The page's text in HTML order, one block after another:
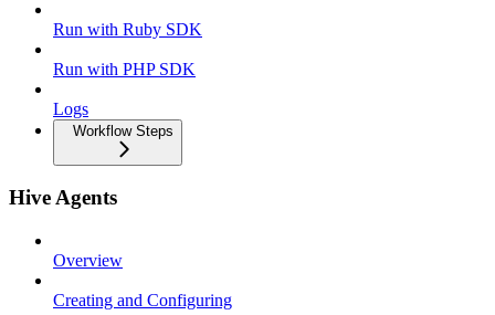
Run with Ruby SDK
Run with PHP SDK
Logs
Workflow Steps
Hive Agents
Overview
Creating and Configuring